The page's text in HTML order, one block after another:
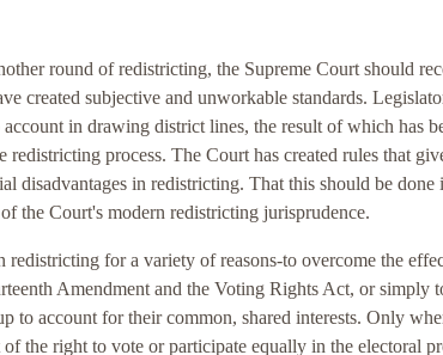
round of redistricting, the Supreme Court should
created subjective and unworkable standards.
in drawing district lines, the result of which has
redistricting process. The Court has created rules that
disadvantages in redistricting. That this should be done
the Court's modern redistricting jurisprudence.
redistricting for a variety of reasons-to overcome the
Amendment and the Voting Rights Act, or simply
to account for their common, shared interests. Only
the right to vote or participate equally in the electoral